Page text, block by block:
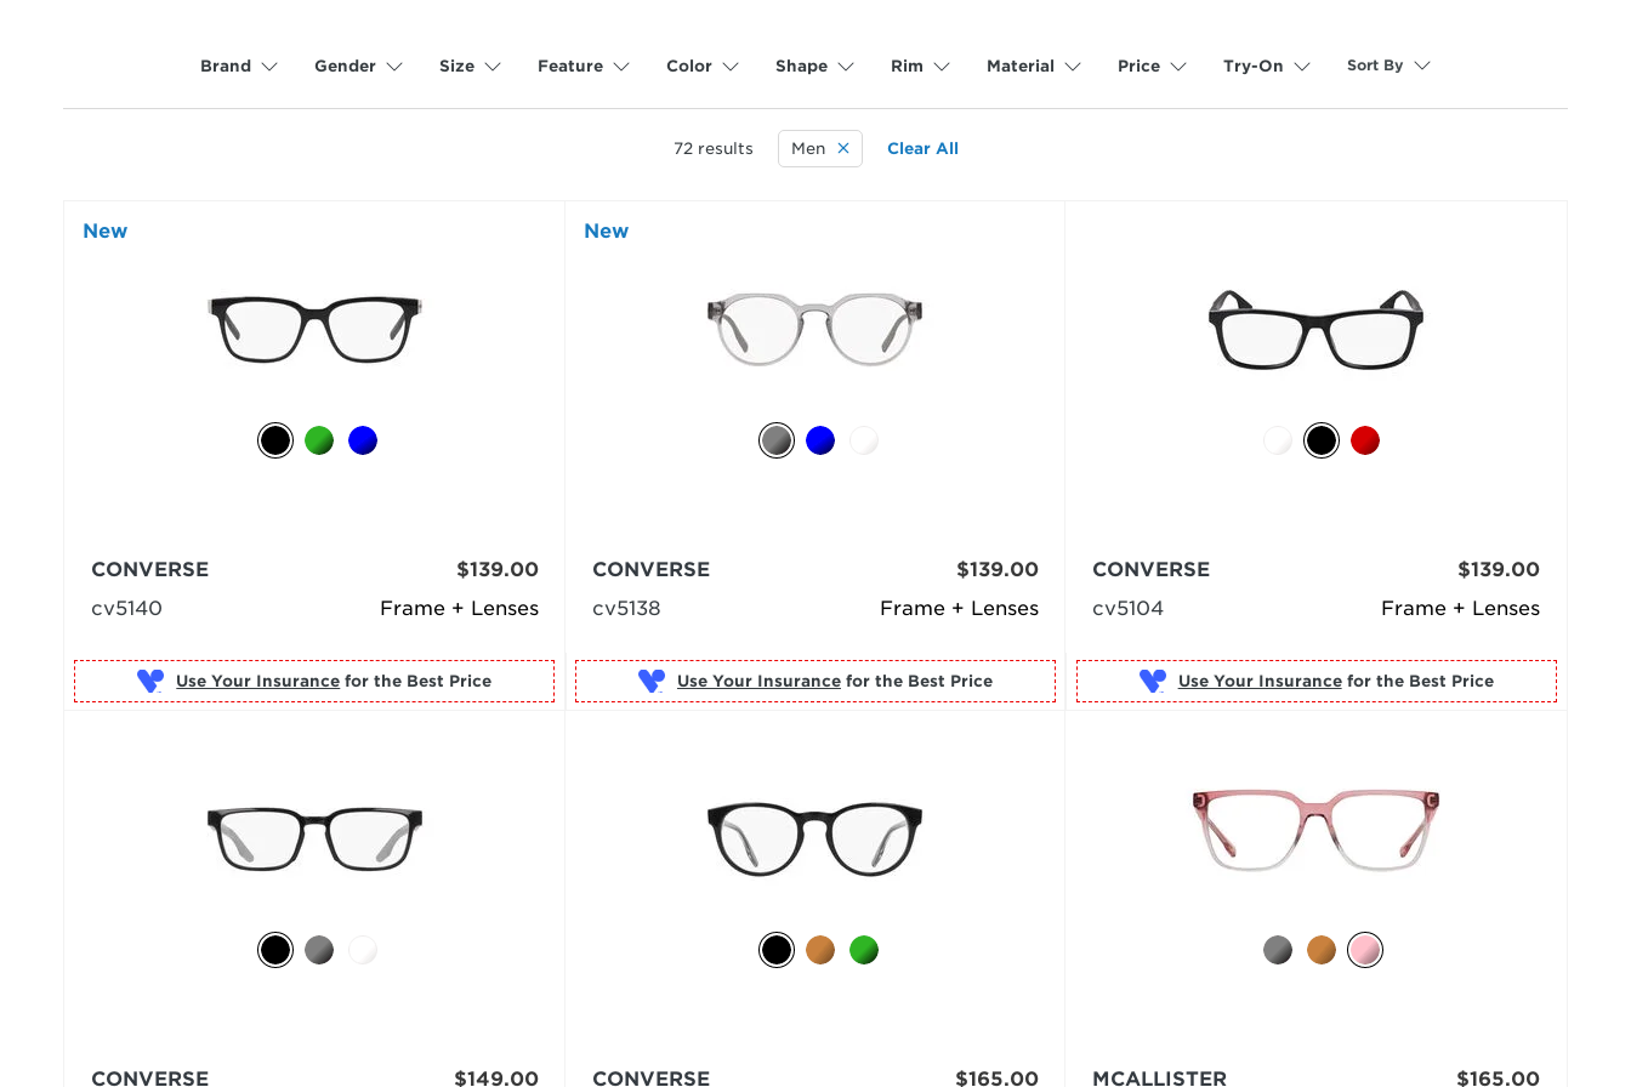
Brand Gender Size Feature Color Shape Rim Material Price Try-On Sort By
72results Men Clear All
New
Frame + Lenses
CONVERSE
cv5140
$139.00
Use Your Insurance
New
Frame + Lenses
CONVERSE
cv5138
$139.00
Use Your Insurance for the Best Price
Frame + Lenses
CONVERSE
cv5104
$139.00
Use Your Insurance for the Best Price
CONVERSE $149.00 CONVERSE $165.00 MCALLISTER $165.00